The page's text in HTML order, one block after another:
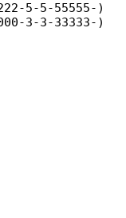
5-5-55555-)
3-3-33333-)